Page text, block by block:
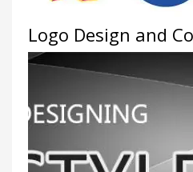
Logo Design and